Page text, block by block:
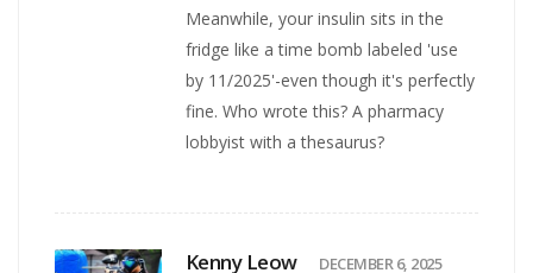
Meanwhile, your insulin sits in the
fridge like a time bomb labeled 'use
by 11/2025'-even though it's perfectly
fine. Who wrote this? A pharmacy
lobbyist with a thesaurus?
Kenny Leow DECEMBER 6, 2025